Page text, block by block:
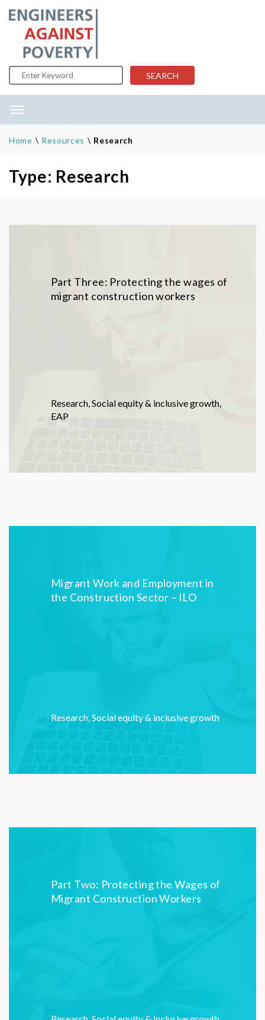
Skip to content SEARCH
Home \ Resources \ Research
Type: Research
Part Three: Protecting the wages of
migrant construction workers
Research,Social equity & inclusive growth,
EAP
Migrant Work and Employment in
the Construction Sector – ILO
Research,Social equity & inclusive growth
Part Two: Protecting the Wages of
Migrant Construction Workers